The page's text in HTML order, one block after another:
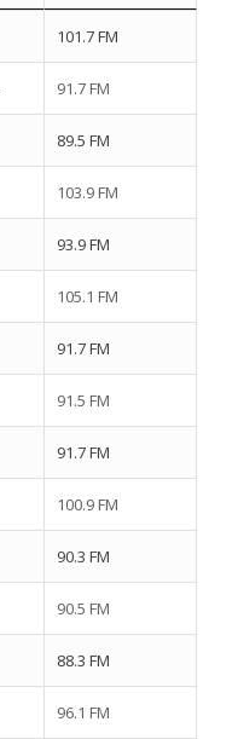
101.7 FM
91.7 FM
89.5 FM
103.9 FM
93.9 FM
105.1 FM
91.7 FM
91.5 FM
91.7 FM
100.9 FM
90.3 FM
90.5 FM
88.3 FM
96.1 FM